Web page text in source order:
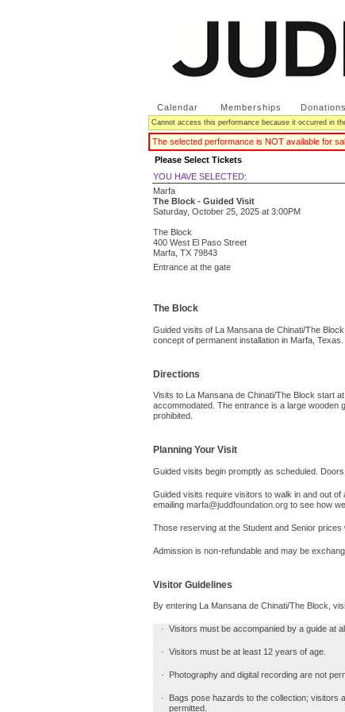
Calendar Memberships Donations
Cannot access this performance because it occurred in
The selected performance is NOT available for
Please Select Tickets
YOU HAVE SELECTED:
Marfa
The Block - Guided Visit
Saturday, October 25, 2025 at 3:00PM
The Block
400 West El Paso Street
Marfa, TX 79843
Entrance at the gate
The Block
Guided visits of La Mansana de Chinati/The
concept of permanent installation in Marfa,
Directions
Visits to La Mansana de Chinati/The Block start
accommodated. The entrance is a large wooden
prohibited.
Planning Your Visit
Guided visits begin promptly as scheduled.
Guided visits require visitors to walk in and out
emailing marfa@juddfoundation.org to see how
Those reserving at the Student and Senior prices
Admission is non-refundable and may be
Visitor Guidelines
By entering La Mansana de Chinati/The Block,
· Visitors must be accompanied by a guide at
· Visitors must be at least 12 years of age.
· Photography and digital recording are not
· Bags pose hazards to the collection; visitors
permitted.